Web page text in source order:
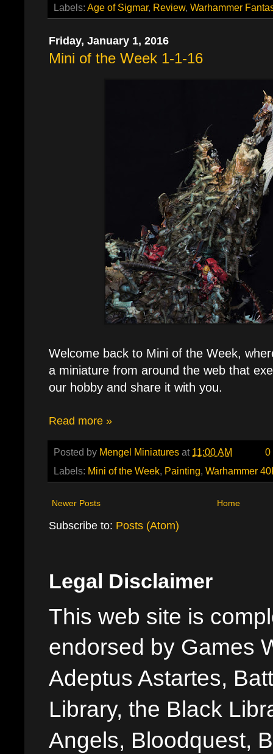
Labels: Age of Sigmar, Review, Warhammer
Friday, January 1, 2016
Mini of the Week 1-1-16
Welcome back to Mini of the Week,
a miniature from around the web that
our hobby and share it with you.
Read more »
Posted by Mengel Miniatures at 11:00 AM
0
Labels: Mini of the Week, Painting, Warhammer
Newer Posts Home
Subscribe to: Posts (Atom)
Legal Disclaimer
This web site is
endorsed by Games
Adeptus Astartes,
Library, the Black
Angels, Bloodquest,